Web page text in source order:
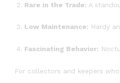
Rare in the Trade: A
Low Maintenance: Hardy
Fascinating Behavior:
For collectors and keepers